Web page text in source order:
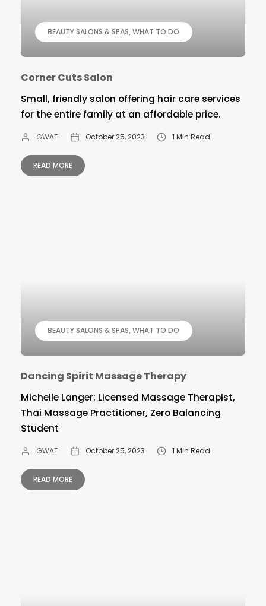
BEAUTY SALONS & SPAS WHAT TO DO
Corner Cuts Salon
Small, friendly salon offering hair care services
for the entire family at an affordable price.
GWAT October 25, 2023 1 Min Read
READ MORE
BEAUTY SALONS & SPAS WHAT TO DO
Dancing Spirit Massage Therapy
Michelle Langer: Licensed Massage Therapist,
Thai Massage Practitioner, Zero Balancing
Student
GWAT October 25, 2023 1 Min Read
READ MORE